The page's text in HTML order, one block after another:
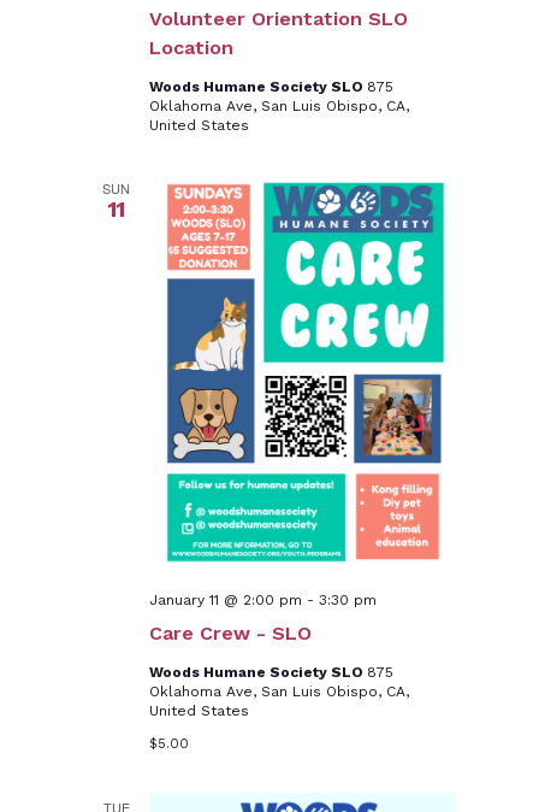
Volunteer Orientation SLO
Location
Woods Humane Society SLO 875
Oklahoma Ave, San Luis Obispo, CA,
United States
SUN
11
Care Crew - SLO
January 11 @ 2:00 pm - 3:30 pm
Woods Humane Society SLO 875
Oklahoma Ave, San Luis Obispo, CA,
United States
$5.00
TUE